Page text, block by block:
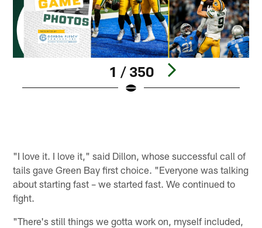
1 / 350
"I love it. I love it," said Dillon, whose successful call of
tails gave Green Bay first choice. "Everyone was talking
about starting fast – we started fast. We continued to
fight.
"There's still things we gotta work on, myself included,